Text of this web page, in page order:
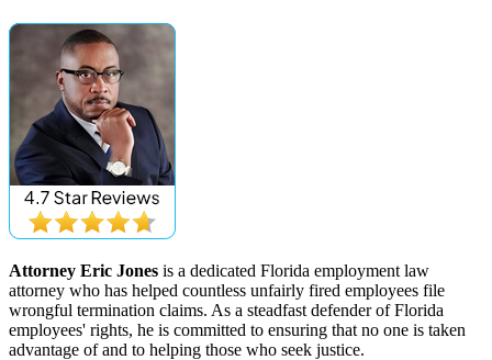
Attorney Eric Jones is a dedicated Florida employment law
attorney who has helped countless unfairly fired employees file
wrongful termination claims. As a steadfast defender of Florida
employees' rights, he is committed to ensuring that no one is taken
advantage of and to helping those who seek justice.